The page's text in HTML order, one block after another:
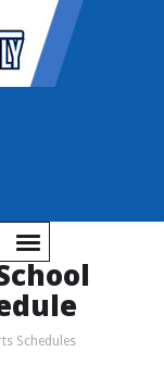
Schedules